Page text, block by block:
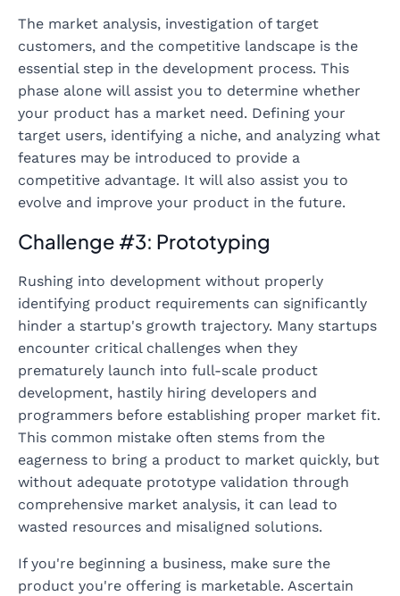
The market analysis, investigation of target
customers, and the competitive landscape is the
essential step in the development process. This
phase alone will assist you to determine whether
your product has a market need. Defining your
target users, identifying a niche, and analyzing what
features may be introduced to provide a
competitive advantage. It will also assist you to
evolve and improve your product in the future.
Challenge #3: Prototyping
Rushing into development without properly
identifying product requirements can significantly
hinder a startup's growth trajectory. Many startups
encounter critical challenges when they
prematurely launch into full-scale product
development, hastily hiring developers and
programmers before establishing proper market fit.
This common mistake often stems from the
eagerness to bring a product to market quickly, but
without adequate prototype validation through
comprehensive market analysis, it can lead to
wasted resources and misaligned solutions.
If you're beginning a business, make sure the
product you're offering is marketable. Ascertain